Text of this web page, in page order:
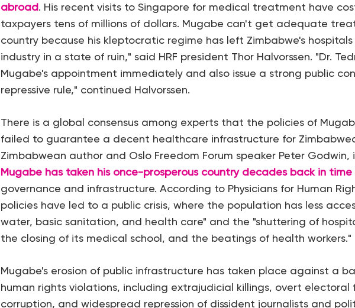
abroad. His recent visits to Singapore for medical treatment have
taxpayers tens of millions of dollars. Mugabe can't get adequate
country because his kleptocratic regime has left Zimbabwe's
industry in a state of ruin," said HRF president Thor Halvorssen. "Dr.
Mugabe's appointment immediately and also issue a strong public
repressive rule," continued Halvorssen.
There is a global consensus among experts that the policies of
failed to guarantee a decent healthcare infrastructure for
Zimbabwean author and Oslo Freedom Forum speaker Peter Godwin,
Mugabe has taken his once-prosperous country decades back in time
governance and infrastructure. According to Physicians for Human
policies have led to a public crisis, where the population has less
water, basic sanitation, and health care" and the "shuttering of
the closing of its medical school, and the beatings of health workers."
Mugabe's erosion of public infrastructure has taken place against a
human rights violations, including extrajudicial killings, overt electoral
corruption, and widespread repression of dissident journalists and